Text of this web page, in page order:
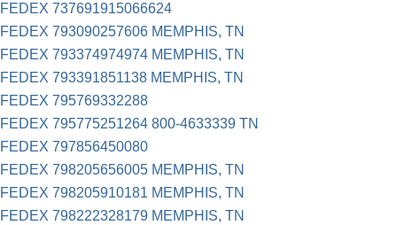
FEDEX 737691915066624
FEDEX 793090257606 MEMPHIS, TN
FEDEX 793374974974 MEMPHIS, TN
FEDEX 793391851138 MEMPHIS, TN
FEDEX 795769332288
FEDEX 795775251264 800-4633339 TN
FEDEX 797856450080
FEDEX 798205656005 MEMPHIS, TN
FEDEX 798205910181 MEMPHIS, TN
FEDEX 798222328179 MEMPHIS, TN